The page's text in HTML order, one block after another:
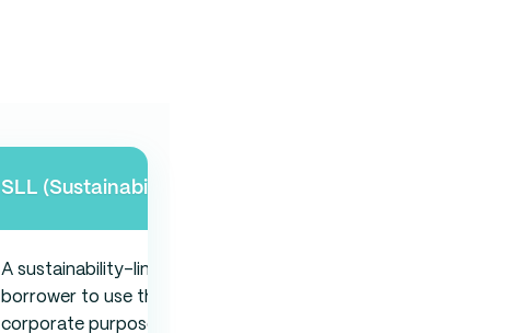
SLL (Sustainability-Linked Loan)
A sustainability-linked loan allows the
borrower to use the funds for general
corporate purposes without restricting